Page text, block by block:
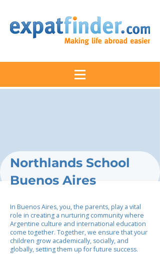
Northlands School
Buenos Aires
In Buenos Aires, you, the parents, play a vital
role in creating a nurturing community where
Argentine culture and international education
come together. Together, we ensure that your
children grow academically, socially, and
globally, setting them up for future success.